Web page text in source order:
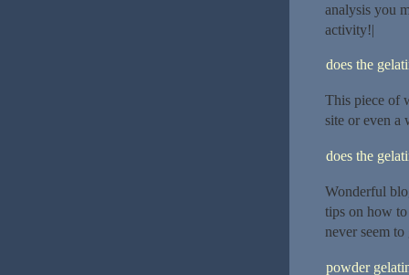
analysis you
activity!|
does the
This piece of
site or even a
does the
Wonderful
tips on how
never seem
powder